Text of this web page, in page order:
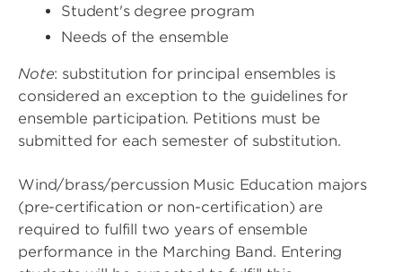
Student's degree program
Needs of the ensemble
Note: substitution for principal ensembles is
considered an exception to the guidelines for
ensemble participation. Petitions must be
submitted for each semester of substitution.
Wind/brass/percussion Music Education majors
(pre-certification or non-certification) are
required to fulfill two years of ensemble
performance in the Marching Band. Entering